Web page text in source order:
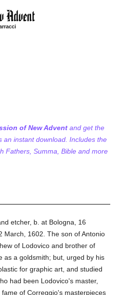
of New Advent and get the
an instant download. Includes the
Fathers, Summa, Bible and more
etcher, b. at Bologna, 16
March, 1602. The son of Antonio
of Lodovico and brother of
as a goldsmith; but, urged by his
for graphic art, and studied
had been Lodovico's master,
of Correggio's masterpieces